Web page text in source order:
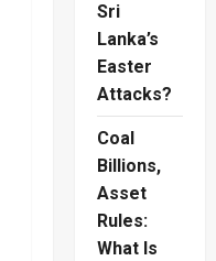
Sri
Lanka’s
Easter
Attacks?
Coal
Billions,
Asset
Rules:
What Is